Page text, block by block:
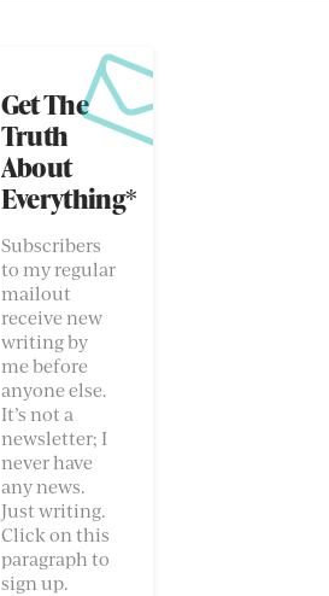
Get The
Truth
About
Everything*
Subscribers
to my regular
mailout
receive new
writing by
me before
anyone else.
It’s not a
newsletter; I
never have
any news.
Just writing.
Click on this
paragraph to
sign up.